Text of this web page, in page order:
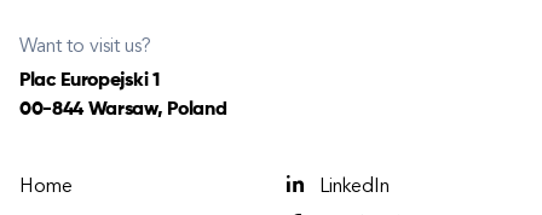
Want to visit us?
Plac Europejski 1
00-844 Warsaw, Poland
Home
LinkedIn